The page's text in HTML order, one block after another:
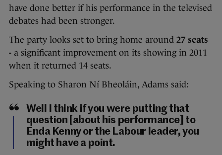
have done better if his performance in the televised
debates had been stronger.
The party looks set to bring home around 27 seats
- a significant improvement on its showing in 2011
when it returned 14 seats.
Speaking to Sharon Ní Bheoláin, Adams said:
Well I think if you were putting that
question [about his performance] to
Enda Kenny or the Labour leader, you
might have a point.